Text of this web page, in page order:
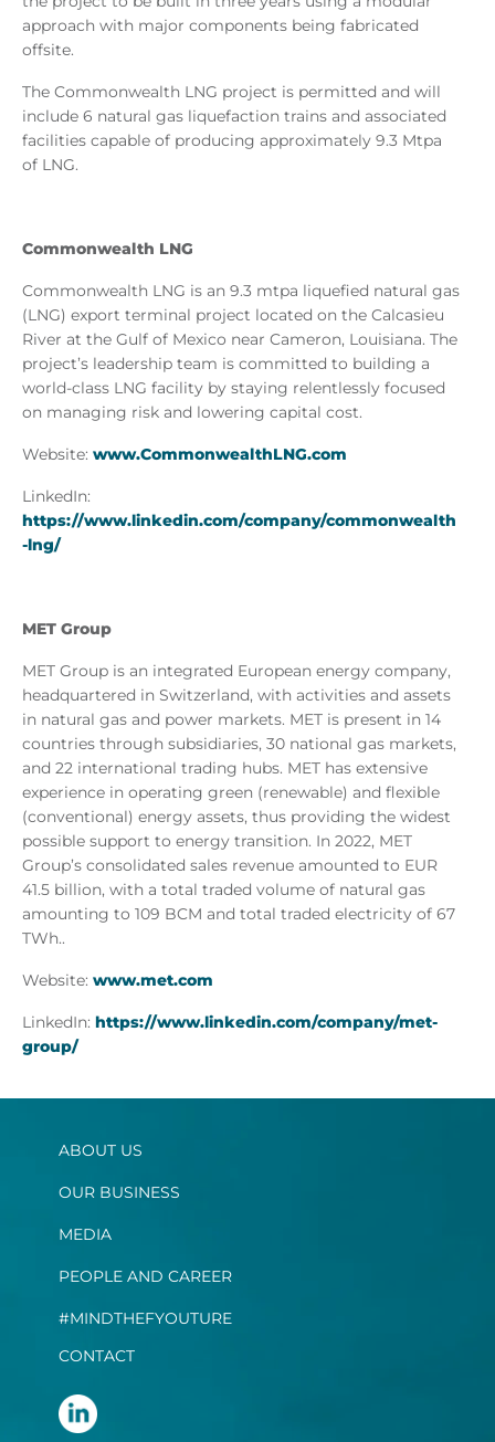
approach with major components being fabricated
offsite.
The Commonwealth LNG project is permitted and will
include 6 natural gas liquefaction trains and associated
facilities capable of producing approximately 9.3 Mtpa
of LNG.
Commonwealth LNG
Commonwealth LNG is an 9.3 mtpa liquefied natural gas
(LNG) export terminal project located on the Calcasieu
River at the Gulf of Mexico near Cameron, Louisiana. The
project’s leadership team is committed to building a
world-class LNG facility by staying relentlessly focused
on managing risk and lowering capital cost.
Website: www.CommonwealthLNG.com
LinkedIn:
https://www.linkedin.com/company/commonwealth
-lng/
MET Group
MET Group is an integrated European energy company,
headquartered in Switzerland, with activities and assets
in natural gas and power markets. MET is present in 14
countries through subsidiaries, 30 national gas markets,
and 22 international trading hubs. MET has extensive
experience in operating green (renewable) and flexible
(conventional) energy assets, thus providing the widest
possible support to energy transition. In 2022, MET
Group’s consolidated sales revenue amounted to EUR
41.5 billion, with a total traded volume of natural gas
amounting to 109 BCM and total traded electricity of 67
TWh..
Website: www.met.com
LinkedIn: https://www.linkedin.com/company/met-
group/
ABOUT US
OUR BUSINESS
MEDIA
PEOPLE AND CAREER
#MINDTHEFYOUTURE
CONTACT